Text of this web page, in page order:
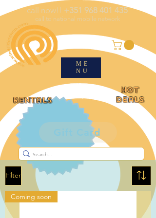
call now!! +351 968 401 435
call to national mobile network
ME
NU
rentals
HOT
deals
Gift Card
Filter
Coming soon